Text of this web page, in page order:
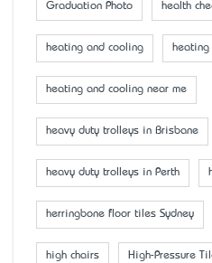
Graduation Photo health
heating and cooling heating
heating and cooling near me
heavy duty trolleys in Brisbane
heavy duty trolleys in Perth
herringbone floor tiles Sydney
high chairs High-Pressure